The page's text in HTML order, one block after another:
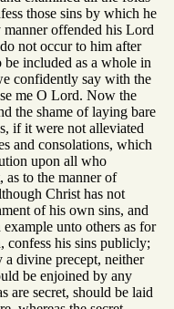
those sins by which he
manner offended his Lord
not occur to him after
included as a whole in
confidently say with the
me O Lord. Now the
the shame of laying bare
if it were not alleviated
and consolations, which
upon all who
as to the manner of
Christ has not
of his own sins, and
unto others as for
confess his sins publicly;
a divine precept, neither
be enjoined by any
are secret, should be laid